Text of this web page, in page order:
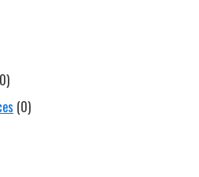
(0)